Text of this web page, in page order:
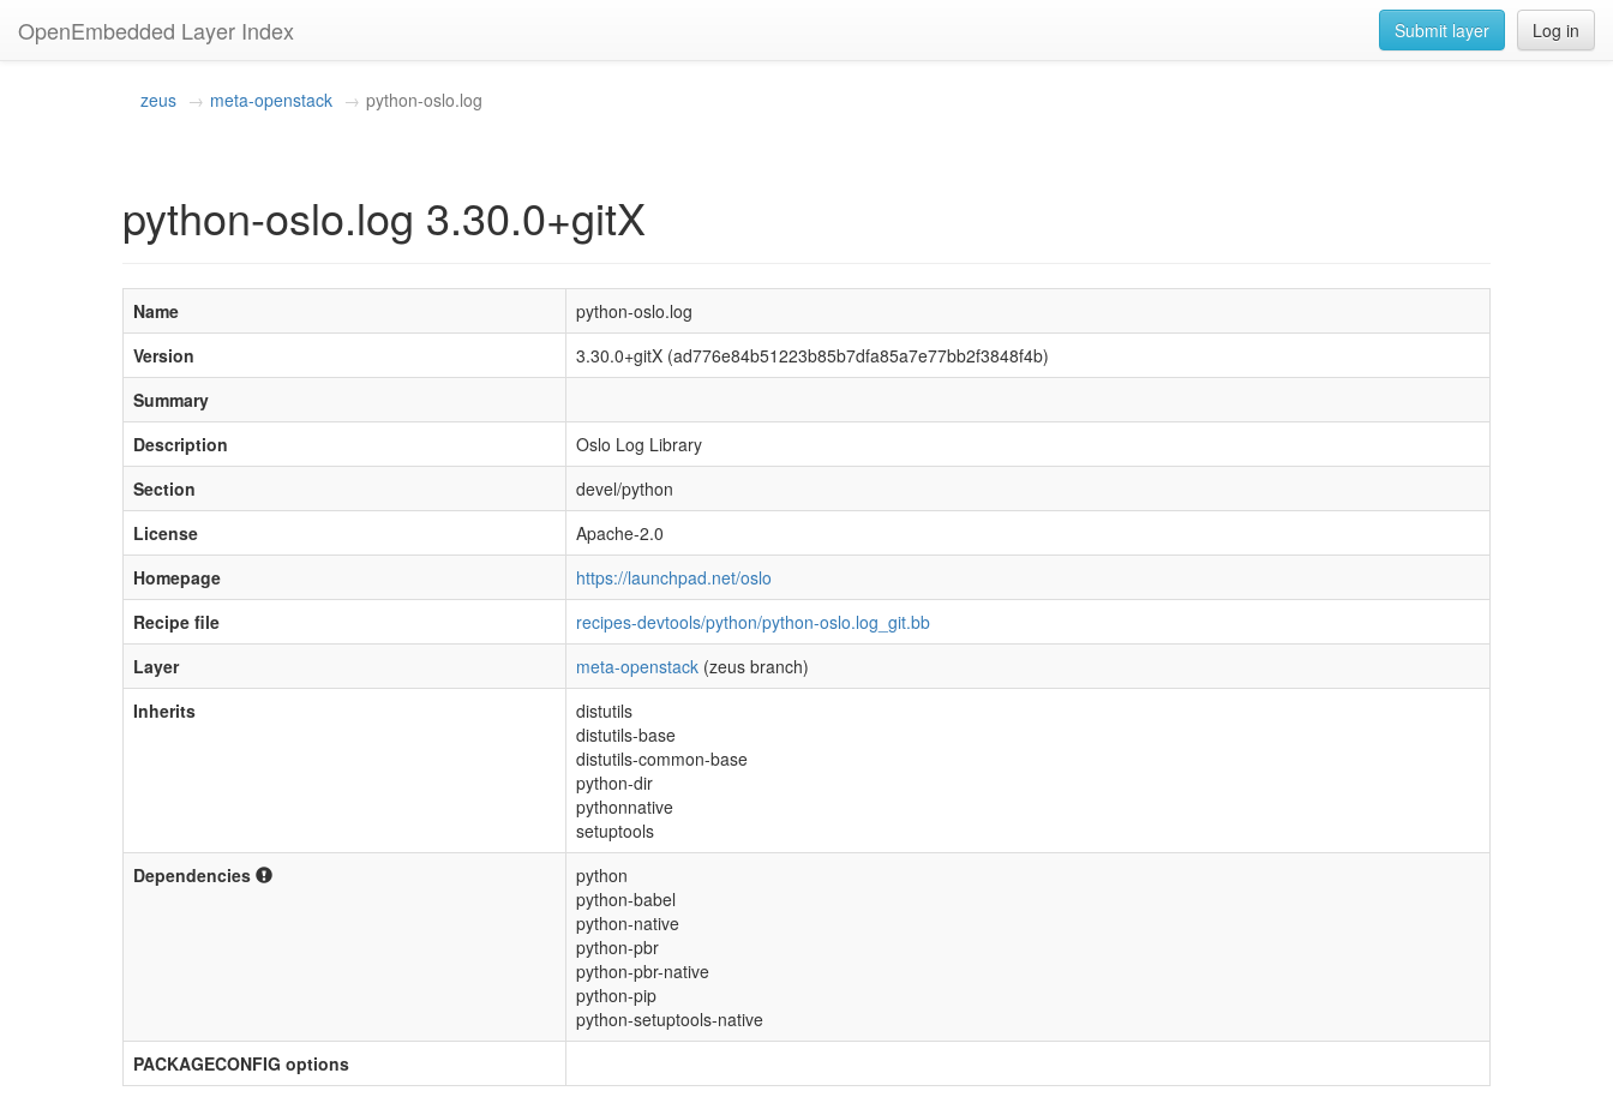
OpenEmbedded Layer Index Log in
Submit layer
zeus meta-openstack python-oslo.log
python-oslo.log 3.30.0+gitX
Name
python-oslo.log
Version
3.30.0+gitX (ad776e84b51223b85b7dfa85a7e77bb2f3848f4b)
Summary
Description
Oslo Log Library
Section
devel/python
License
Apache-2.0
Homepage
https://launchpad.net/oslo
Recipe file
recipes-devtools/python/python-oslo.log_git.bb
Layer
meta-openstack (zeus branch)
Inherits
distutils
distutils-base
distutils-common-base
python-dir
pythonnative
setuptools
Dependencies
python
python-babel
python-native
python-pbr
python-pbr-native
python-pip
python-setuptools-native
PACKAGECONFIG options